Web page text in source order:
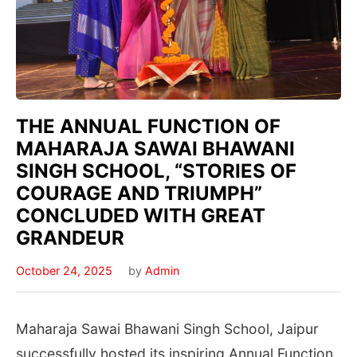
THE ANNUAL FUNCTION OF
MAHARAJA SAWAI BHAWANI
SINGH SCHOOL, “STORIES OF
COURAGE AND TRIUMPH”
CONCLUDED WITH GREAT
GRANDEUR
October 24, 2025 by Admin
Maharaja Sawai Bhawani Singh School, Jaipur